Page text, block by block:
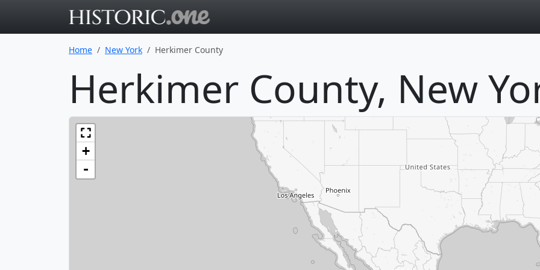
Home New York Herkimer County
Herkimer County, New
+
-